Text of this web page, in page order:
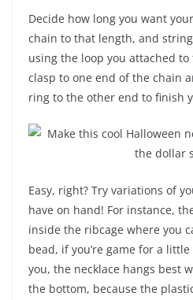
Decide how long you want
chain to that length, and
using the loop you attached
clasp to one end of the chain
ring to the other end to finish
Easy, right? Try variations of
have on hand! For instance,
inside the ribcage where you
bead, if you’re game for a
you, the necklace hangs best
the bottom, because the